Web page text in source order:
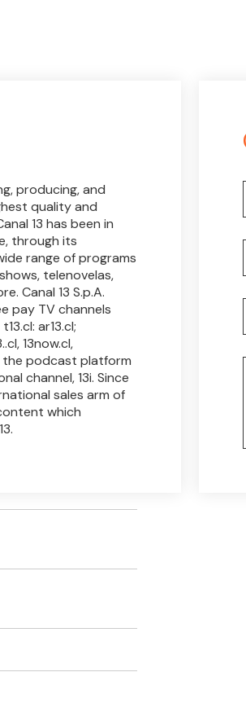
producing, and
quality and
13 has been in
through its
range of programs
telenovelas,
Canal 13 S.p.A.
pay TV channels
ar13.cl;
13now.cl,
the podcast platform
channel, 13i. Since
sales arm of
which